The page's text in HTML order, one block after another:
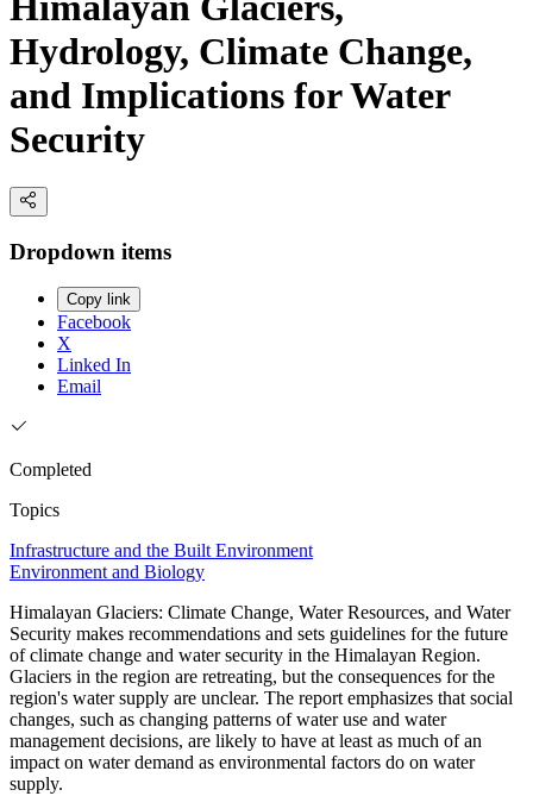
Hydrology, Climate Change,
and Implications for Water
Security
Dropdown items
Copy link
Facebook
X
Linked In
Email
Completed
Topics
Infrastructure and the Built Environment
Environment and Biology
Himalayan Glaciers: Climate Change, Water Resources, and Water
Security makes recommendations and sets guidelines for the future
of climate change and water security in the Himalayan Region.
Glaciers in the region are retreating, but the consequences for the
region's water supply are unclear. The report emphasizes that social
changes, such as changing patterns of water use and water
management decisions, are likely to have at least as much of an
impact on water demand as environmental factors do on water
supply.